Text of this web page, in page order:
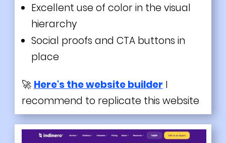
Excellent use of color in the visual
hierarchy
Social proofs and CTA buttons in
place
🚀 Here's the website builder I
recommend to replicate this website